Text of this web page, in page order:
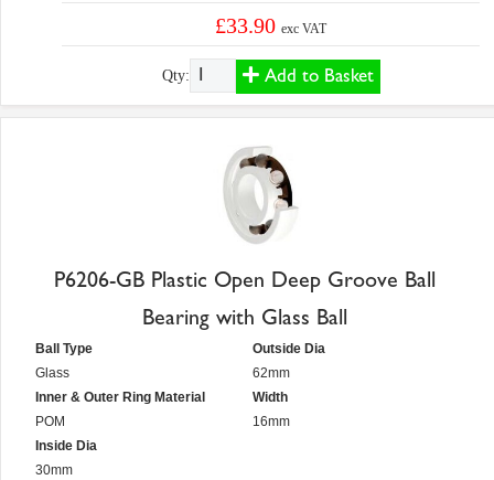
£33.90exc VAT
Qty: Add to Basket
P6206-GB Plastic Open Deep Groove Ball
Bearing with Glass Ball
Ball Type
Glass
Inner & Outer Ring Material
POM
Inside Dia
30mm
Outside Dia
62mm
Width
16mm